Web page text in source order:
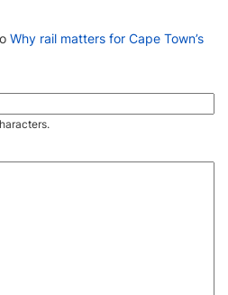
Why rail matters for Cape Town’s